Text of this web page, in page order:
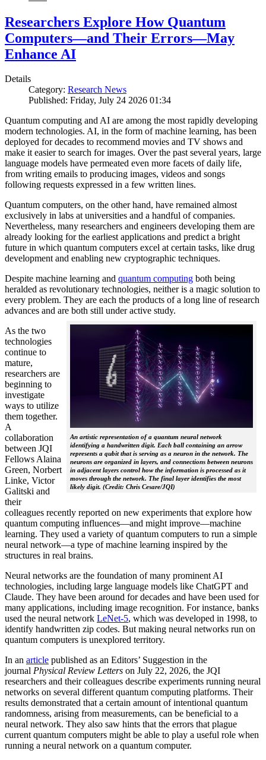
Researchers Explore How Quantum
Computers—and Their Errors—May
Enhance AI
Details
Category: Research News
Published: Friday, July 24 2026 01:34
Quantum computing and AI are among the most rapidly developing
modern technologies. AI, in the form of machine learning, has been
deployed for decades to recommend movies and TV shows and
make it easier to search for images. Over the past several years, large
language models have permeated even more facets of daily life,
from writing emails to producing images, videos and songs
following requests expressed in a few written lines.
Quantum computers, on the other hand, have remained almost
exclusively in labs at universities and a handful of companies.
Nevertheless, many researchers and engineers developing them are
already looking for the earliest applications and predict a bright
future in which quantum computers excel at certain tasks, like drug
development and enabling new cryptographic techniques.
Despite machine learning and quantum computing both being
heralded as revolutionary technologies, neither is a magic solution to
every problem. They are each the products of a long line of research
advances and are both still under active study.
An artistic representation of a quantum neural network
identifying a handwritten digit. Each ball containing an arrow
represents a qubit that is serving as a neuron in the network. The
neurons are organized in layers, and connections between neurons
in adjacent layers control how the information is processed as it
moves through the network. The final layer identifies the most
likely digit. (Credit: Chris Cesare/JQI)
As the two
technologies
continue to
mature,
researchers are
beginning to
investigate
ways to utilize
them together.
A
collaboration
between JQI
Fellows Alaina
Green, Norbert
Linke, Victor
Galitski and
their
colleagues recently reported on new experiments that explore how
quantum computing influences—and might improve—machine
learning. They used a variety of quantum computers to run a simple
neural network­—a type of machine learning inspired by the
structures in real brains.
Neural networks are the foundation of many prominent AI
technologies, including large language models like ChatGPT and
Claude. They have been around for decades and have been used for
many applications, including image recognition. For instance, banks
used the neural network LeNet-5, which was developed in 1998, to
identify handwritten zip codes. But making neural networks run on
quantum computers is unexplored territory.
In an article published as an Editors’ Suggestion in the
journal Physical Review Letters on July 22, 2026, the JQI
researchers and their colleagues describe experiments running neural
networks on several different quantum computing platforms. Their
results demonstrated that a certain amount of intentional quantum
randomness, arising from measurements, can be beneficial to a
neural network. They also saw hints that the errors that plague
current quantum computers might be able to play a useful role when
running a neural network on a quantum computer.